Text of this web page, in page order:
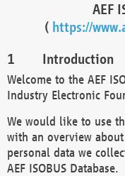
AEF
( https://
Introduction
Welcome to the AEF
Industry Electronic
We would like to use
with an overview
personal data we
AEF ISOBUS Database.